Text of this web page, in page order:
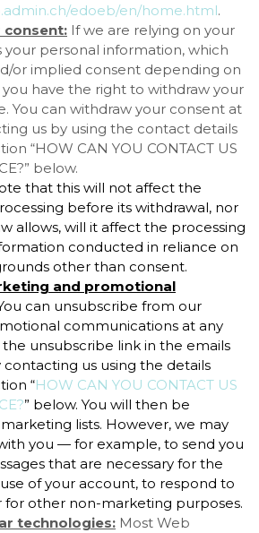
edoeb/en/home.html.
consent: If we are relying on your
personal information, which
or implied consent depending on
have the right to withdraw your
You can withdraw your consent at
us by using the contact details
“HOW CAN YOU CONTACT US
” below.
that this will not affect the
before its withdrawal, nor
allows, will it affect the processing
conducted in reliance on
other than consent.
and promotional
can unsubscribe from our
communications at any
unsubscribe link in the emails
us using the details
“HOW CAN YOU CONTACT US
” below. You will then be
lists. However, we may
you — for example, to send you
that are necessary for the
of your account, to respond to
for other non-marketing purposes.
technologies: Most Web